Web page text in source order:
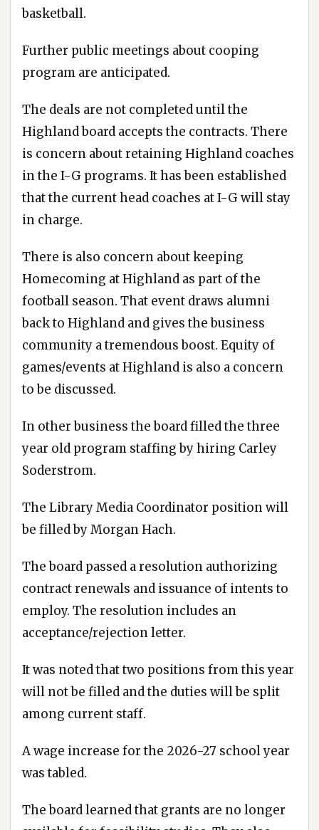
basketball.
Further public meetings about cooping
program are anticipated.
The deals are not completed until the
Highland board accepts the contracts. There
is concern about retaining Highland coaches
in the I-G programs. It has been established
that the current head coaches at I-G will stay
in charge.
There is also concern about keeping
Homecoming at Highland as part of the
football season. That event draws alumni
back to Highland and gives the business
community a tremendous boost. Equity of
games/events at Highland is also a concern
to be discussed.
In other business the board filled the three
year old program staffing by hiring Carley
Soderstrom.
The Library Media Coordinator position will
be filled by Morgan Hach.
The board passed a resolution authorizing
contract renewals and issuance of intents to
employ. The resolution includes an
acceptance/rejection letter.
It was noted that two positions from this year
will not be filled and the duties will be split
among current staff.
A wage increase for the 2026-27 school year
was tabled.
The board learned that grants are no longer